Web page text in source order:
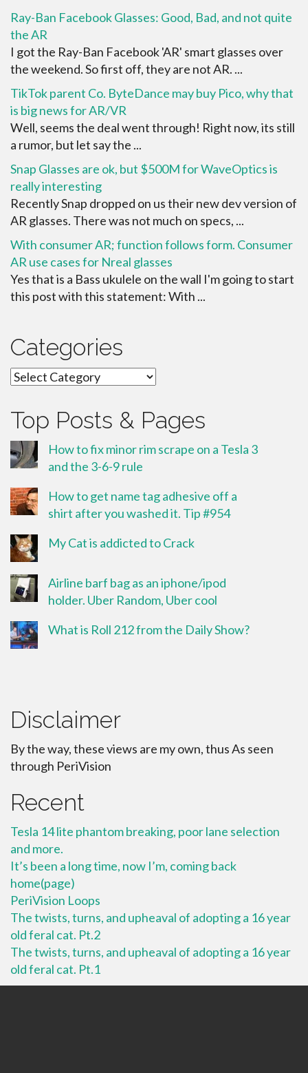
Ray-Ban Facebook Glasses: Good, Bad, and not quite
the AR
I got the Ray-Ban Facebook 'AR' smart glasses over
the weekend. So first off, they are not AR. ...
TikTok parent Co. ByteDance may buy Pico, why that
is big news for AR/VR
Well, seems the deal went through! Right now, its still
a rumor, but let say the ...
Snap Glasses are ok, but $500M for WaveOptics is
really interesting
Recently Snap dropped on us their new dev version of
AR glasses. There was not much on specs, ...
With consumer AR; function follows form. Consumer
AR use cases for Nreal glasses
Yes that is a Bass ukulele on the wall I'm going to start
this post with this statement: With ...
Categories
Categories
Top Posts & Pages
How to fix minor rim scrape on a Tesla 3
and the 3-6-9 rule
How to get name tag adhesive off a
shirt after you washed it. Tip #954
My Cat is addicted to Crack
Airline barf bag as an iphone/ipod
holder. Uber Random, Uber cool
What is Roll 212 from the Daily Show?
Disclaimer
By the way, these views are my own, thus As seen
through PeriVision
Recent
Tesla 14 lite phantom breaking, poor lane selection
and more.
It’s been a long time, now I’m, coming back
home(page)
PeriVision Loops
The twists, turns, and upheaval of adopting a 16 year
old feral cat. Pt.2
The twists, turns, and upheaval of adopting a 16 year
old feral cat. Pt.1